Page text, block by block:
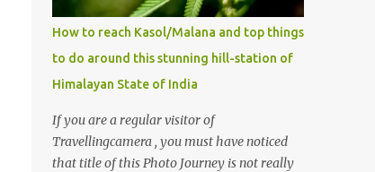
How to reach Kasol/Malana and top things
to do around this stunning hill-station of
Himalayan State of India
If you are a regular visitor of
Travellingcamera , you must have noticed
that title of this Photo Journey is not really